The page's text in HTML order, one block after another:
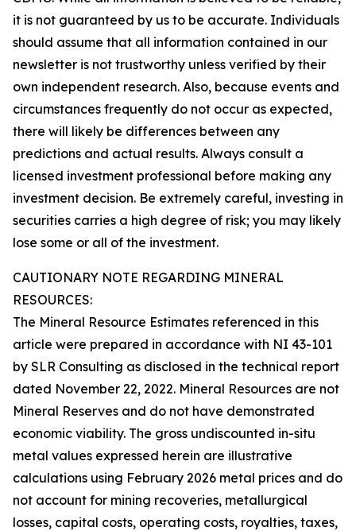
it is not guaranteed by us to be accurate. Individuals
should assume that all information contained in our
newsletter is not trustworthy unless verified by their
own independent research. Also, because events and
circumstances frequently do not occur as expected,
there will likely be differences between any
predictions and actual results. Always consult a
licensed investment professional before making any
investment decision. Be extremely careful, investing in
securities carries a high degree of risk; you may likely
lose some or all of the investment.
CAUTIONARY NOTE REGARDING MINERAL
RESOURCES:
The Mineral Resource Estimates referenced in this
article were prepared in accordance with NI 43-101
by SLR Consulting as disclosed in the technical report
dated November 22, 2022. Mineral Resources are not
Mineral Reserves and do not have demonstrated
economic viability. The gross undiscounted in-situ
metal values expressed herein are illustrative
calculations using February 2026 metal prices and do
not account for mining recoveries, metallurgical
losses, capital costs, operating costs, royalties, taxes,